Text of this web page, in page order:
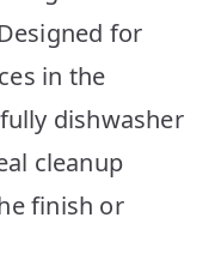
for
in the
fully dishwasher
cleanup
finish or